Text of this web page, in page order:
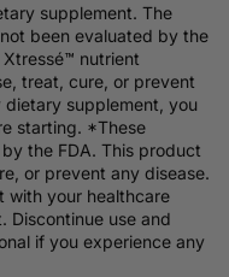
supplement. The
been evaluated by the
nutrient
treat, cure, or prevent
supplement, you
starting. *These
the FDA. This product
or prevent any disease.
with your healthcare
Discontinue use and
if you experience any